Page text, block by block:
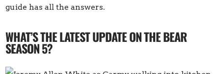
guide has all the answers.
WHAT’S THE LATEST UPDATE ON THE BEAR
SEASON 5?